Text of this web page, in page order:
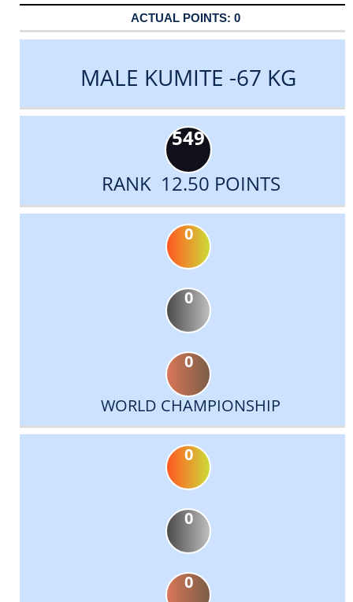
0
MALE KUMITE -67 KG
549
RANK 12.50 POINTS
0
0
0
WORLD CHAMPIONSHIP
0
0
0